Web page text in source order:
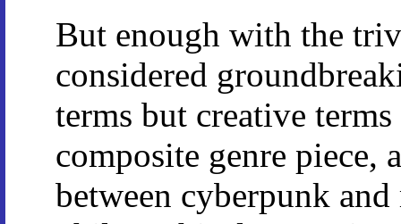
But enough with the
considered
terms but creative
composite genre piece,
between cyberpunk